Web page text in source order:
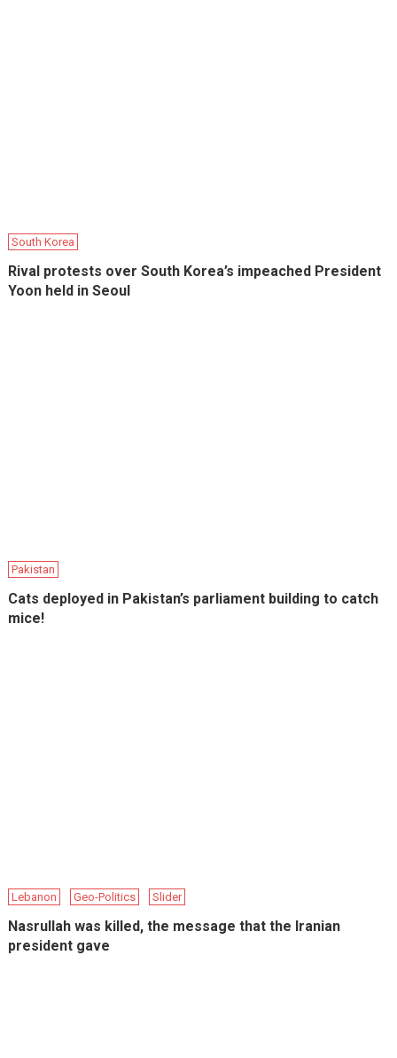
South Korea
Rival protests over South Korea’s impeached President
Yoon held in Seoul
Pakistan
Cats deployed in Pakistan’s parliament building to catch
mice!
Lebanon Geo-Politics Slider
Nasrullah was killed, the message that the Iranian
president gave